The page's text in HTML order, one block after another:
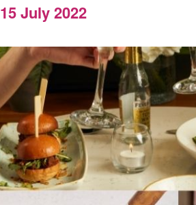
15 July 2022